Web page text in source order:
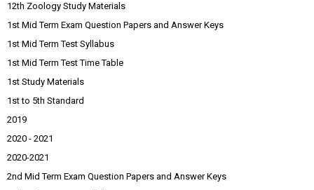
12th Zoology Study Materials
1st Mid Term Exam Question Papers and Answer Keys
1st Mid Term Test Syllabus
1st Mid Term Test Time Table
1st Study Materials
1st to 5th Standard
2019
2020 - 2021
2020-2021
2nd Mid Term Exam Question Papers and Answer Keys